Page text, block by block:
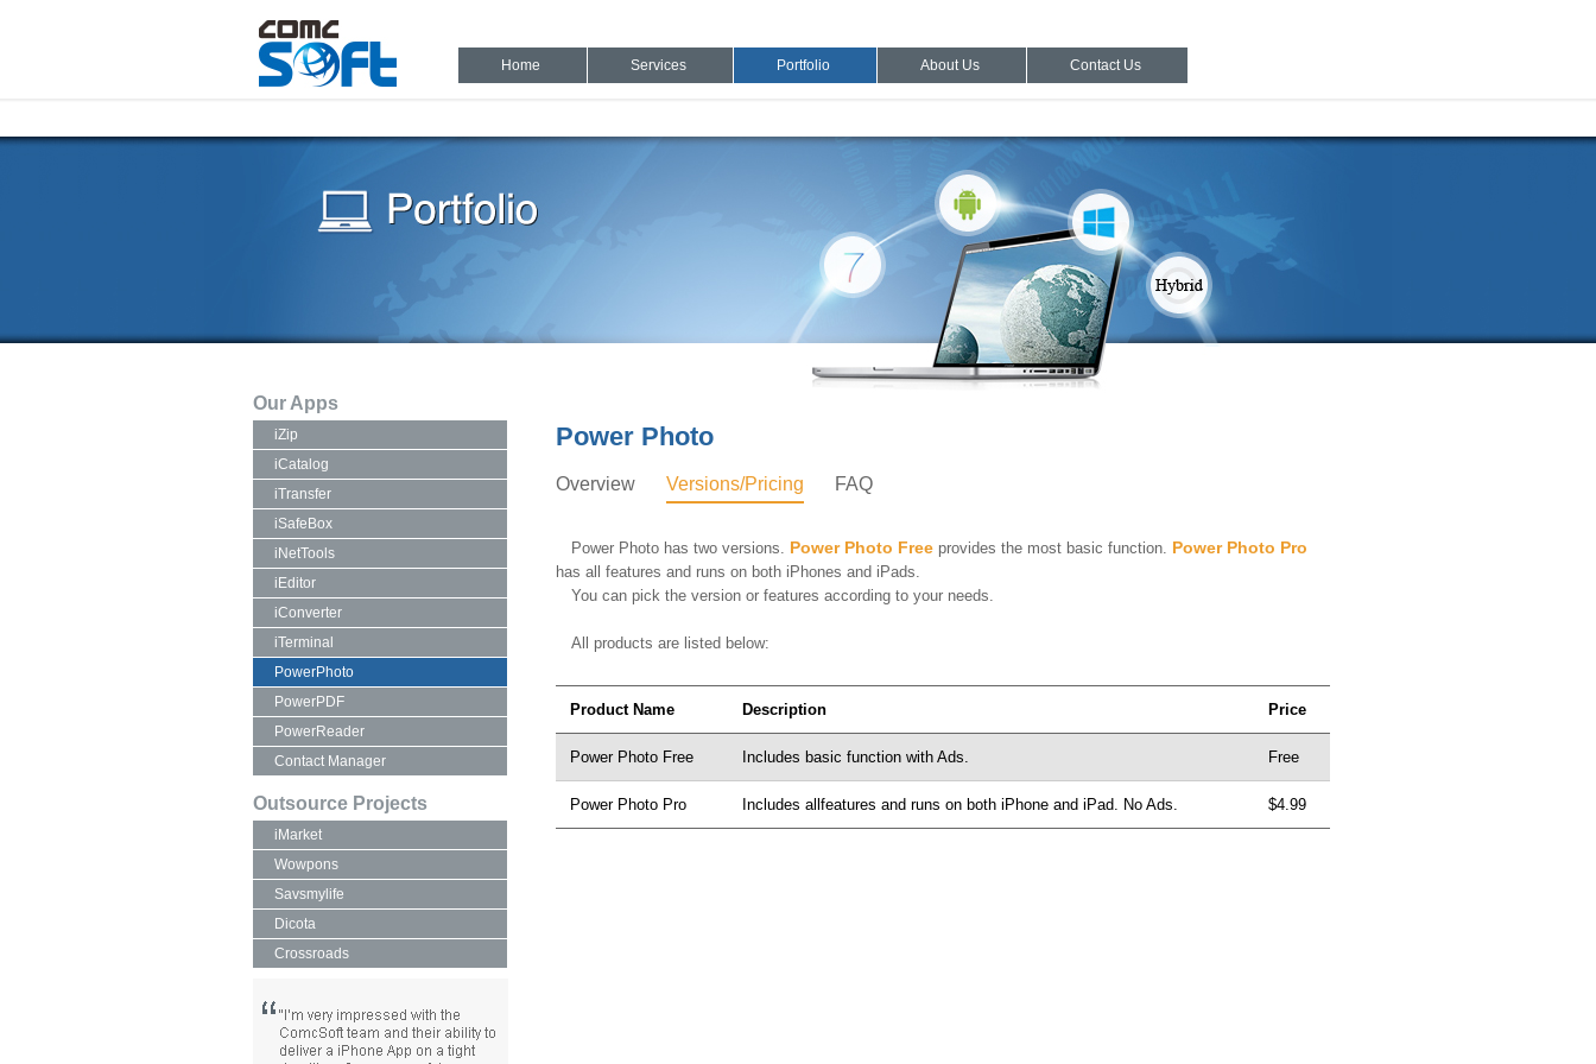
Home Services Portfolio About Us Contact Us
Our Apps
iZip
iCatalog
iTransfer
iSafeBox
iNetTools
iEditor
iConverter
iTerminal
PowerPhoto
PowerPDF
PowerReader
Contact Manager
Outsource Projects
iMarket
Wowpons
Savsmylife
Dicota
Crossroads
Power Photo
Overview Versions/Pricing FAQ
Power Photo has two versions. Power Photo Freeprovides the most basic function. Power Photo Pro
has all features and runs on both iPhones and iPads.
You can pick the version or features according to your needs.
All products are listed below:
Product Name Description Price
Power Photo Free Includes basic function with Ads. Free
Power Photo Pro Includes allfeatures and runs on both iPhone and iPad. No Ads. $4.99